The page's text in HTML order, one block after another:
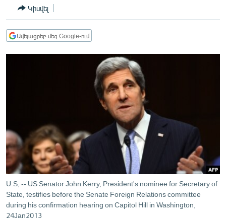
ՀԱՍԱՐԱԿՈՒԹՅՈՒՆ
ՏՆՏԵՍՈՒԹՅՈՒՆ
ՊԱՏԵՐԱԶՄԻ 6 ՇԱԲԱԹՆԵՐԸ
ՍՊՈՐՏ
ՄԵԿՆԱԲԱՆՈՒԹՅՈՒՆ
ՏՏ ԵՒ ԻՆՏԵՐՆԵՏ
ԿՈՐՈՆԱՎԻՐՈՒՍ
ԱՐԽԻՎ
Կիսվել
Ավելացրեք մեզ Google-ում
U.S, -- US Senator John Kerry, President's nominee for Secretary of
State, testifies before the Senate Foreign Relations committee
during his confirmation hearing on Capitol Hill in Washington,
24Jan2013